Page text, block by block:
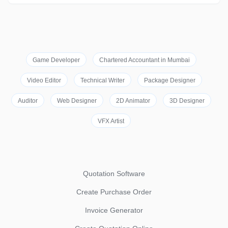
Game Developer Chartered Accountant in Mumbai
Video Editor Technical Writer Package Designer
Auditor Web Designer 2D Animator 3D Designer
VFX Artist
Quotation Software
Create Purchase Order
Invoice Generator